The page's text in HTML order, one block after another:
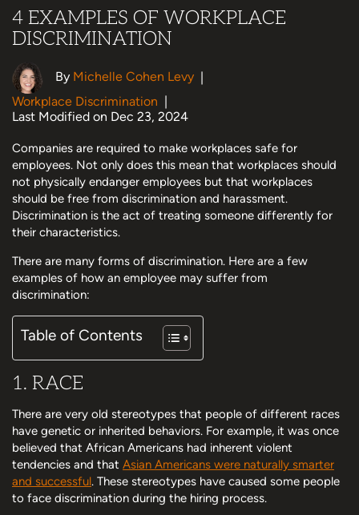
4 EXAMPLES OF WORKPLACE
DISCRIMINATION
By Michelle Cohen Levy |
Workplace Discrimination |
Last Modified on Dec 23, 2024
Companies are required to make workplaces safe for
employees. Not only does this mean that workplaces should
not physically endanger employees but that workplaces
should be free from discrimination and harassment.
Discrimination is the act of treating someone differently for
their characteristics.
There are many forms of discrimination. Here are a few
examples of how an employee may suffer from
discrimination:
Table of Contents
1. RACE
There are very old stereotypes that people of different races
have genetic or inherited behaviors. For example, it was once
believed that African Americans had inherent violent
tendencies and that Asian Americans were naturally smarter
and successful. These stereotypes have caused some people
to face discrimination during the hiring process.